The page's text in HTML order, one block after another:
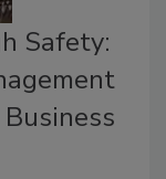
Safety: